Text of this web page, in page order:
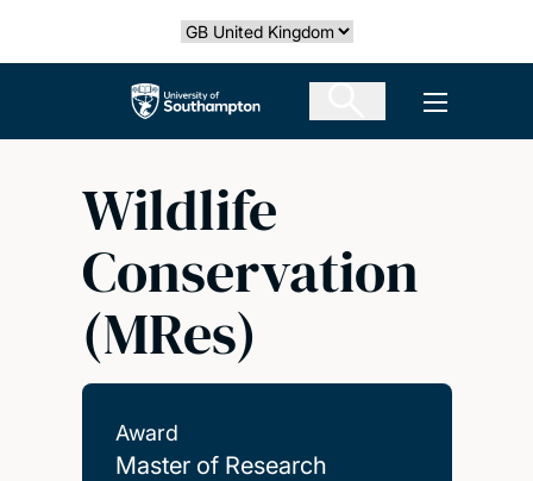
Select country
The University of Southampton Open
Wildlife
Conservation
(MRes)
Award
Master of Research